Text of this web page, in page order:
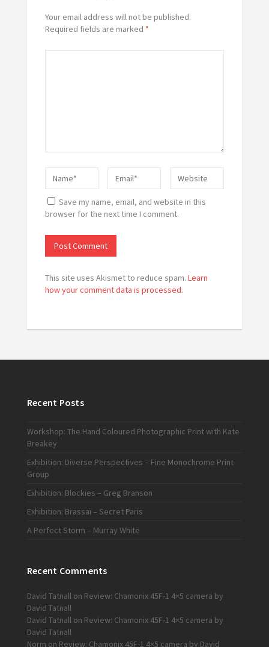
Your email address will not be published.
Required fields are marked *
Save my name, email, and website in this
browser for the next time I comment.
This site uses Akismet to reduce spam. Learn
how your comment data is processed.
Recent Posts
Workshop: The Hand Coloured Photographic Print with Kate
Breakey
Exhibition: Diverse Perspectives – Fine Monochrome Print
Group
Exhibition: Blockies – Greg Branson
Exhibition: Brassaï – Secret Paris
A Perfect Storm – Murray White
Recent Comments
David Tatnall on Review: Chamonix 45F-1 4×5 camera by
David Tatnall
David Tatnall on Review: Chamonix 45F-1 4×5 camera by
David Tatnall
Norm on Review: Chamonix 45F-1 4×5 camera by David